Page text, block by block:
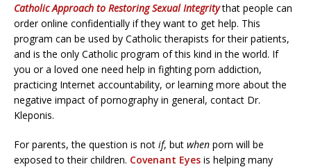
Catholic Approach to Restoring Sexual Integritythat people can
order online confidentially if they want to get help. This
program can be used by Catholic therapists for their patients,
and is the only Catholic program of this kind in the world. If
you or a loved one need help in fighting porn addiction,
practicing Internet accountability, or learning more about the
negative impact of pornography in general, contact Dr.
Kleponis.
For parents, the question is not if, but when porn will be
exposed to their children. Covenant Eyes is helping many